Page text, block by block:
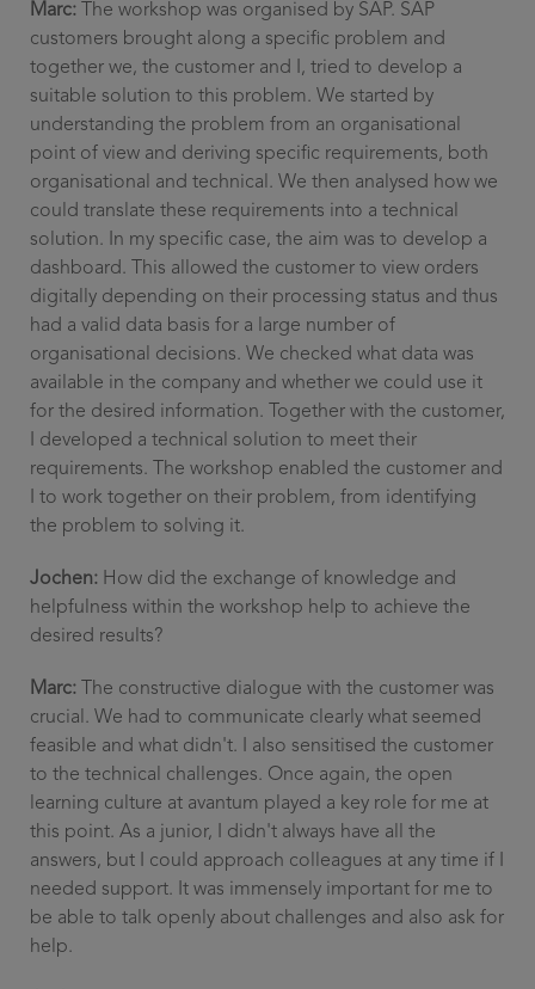
Marc: The workshop was organised by SAP. SAP
customers brought along a specific problem and
together we, the customer and I, tried to develop a
suitable solution to this problem. We started by
understanding the problem from an organisational
point of view and deriving specific requirements, both
organisational and technical. We then analysed how we
could translate these requirements into a technical
solution. In my specific case, the aim was to develop a
dashboard. This allowed the customer to view orders
digitally depending on their processing status and thus
had a valid data basis for a large number of
organisational decisions. We checked what data was
available in the company and whether we could use it
for the desired information. Together with the customer,
I developed a technical solution to meet their
requirements. The workshop enabled the customer and
I to work together on their problem, from identifying
the problem to solving it.
Jochen: How did the exchange of knowledge and
helpfulness within the workshop help to achieve the
desired results?
Marc: The constructive dialogue with the customer was
crucial. We had to communicate clearly what seemed
feasible and what didn't. I also sensitised the customer
to the technical challenges. Once again, the open
learning culture at avantum played a key role for me at
this point. As a junior, I didn't always have all the
answers, but I could approach colleagues at any time if I
needed support. It was immensely important for me to
be able to talk openly about challenges and also ask for
help.